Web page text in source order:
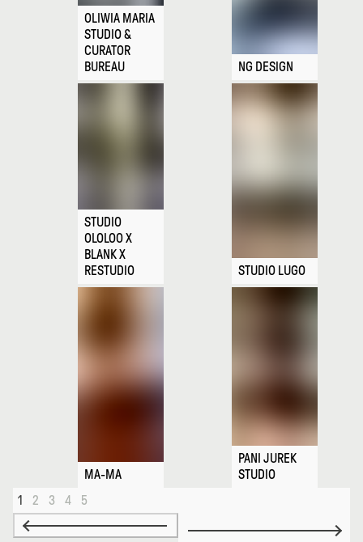
OLIWIA MARIA
STUDIO &
CURATOR
BUREAU
NG DESIGN
STUDIO
OLOLOO X
BLANK X
RESTUDIO
STUDIO LUGO
MA-MA
PANI JUREK
STUDIO
1
2 3 4 5